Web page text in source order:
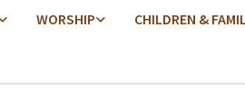
WORSHIP CHILDREN &